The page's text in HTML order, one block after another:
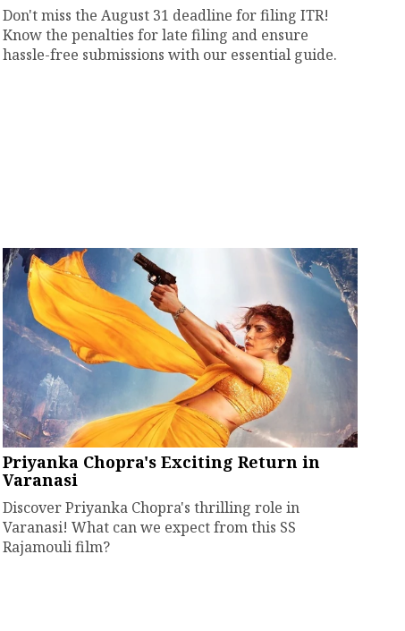
Don't miss the August 31 deadline for filing ITR!
Know the penalties for late filing and ensure
hassle-free submissions with our essential guide.
Priyanka Chopra's Exciting Return in
Varanasi
Discover Priyanka Chopra's thrilling role in
Varanasi! What can we expect from this SS
Rajamouli film?